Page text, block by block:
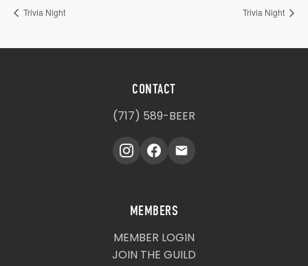
Trivia Night Trivia Night
CONTACT
(717) 589-BEER
MEMBERS
MEMBER LOGIN
JOIN THE GUILD